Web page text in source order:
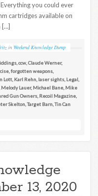
you could ever
cartridges available on
[…]
in Weekend Knowledge Dump
ccw Claude Werner,
forgotten weapons
Lott Karl Rehn laser sights Legal
Melody Lauer, Michael Bane Mike
Gun Owners Recoil Magazine
Skelton ,Target Barn ,Tin Can
13, 2020